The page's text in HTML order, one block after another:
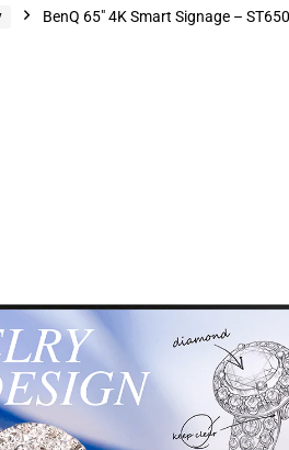
BenQ 65″ 4K Smart Signage –